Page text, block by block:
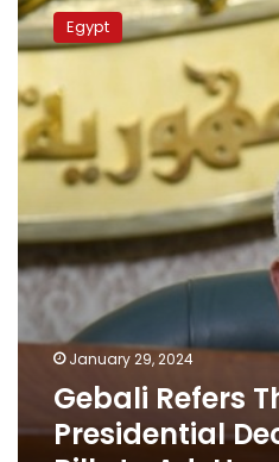
Refers
Three
Presidential
Decrees,
Three
Bills
to
Hoc
Committees
Egypt
January 29, 2024
Gebali Refers
Presidential